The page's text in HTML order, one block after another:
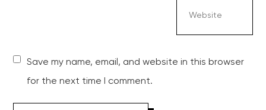
Save my name, email, and website in this browser
for the next time I comment.